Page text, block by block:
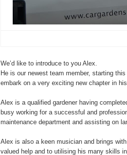
We’d like to introduce to you Alex.
He is our newest team member, starting
embark on a very exciting new chapter in
Alex is a qualified gardener having
busy working for a successful and
maintenance department and assisting on
Alex is also a keen musician and brings
valued help and to utilising his many skills